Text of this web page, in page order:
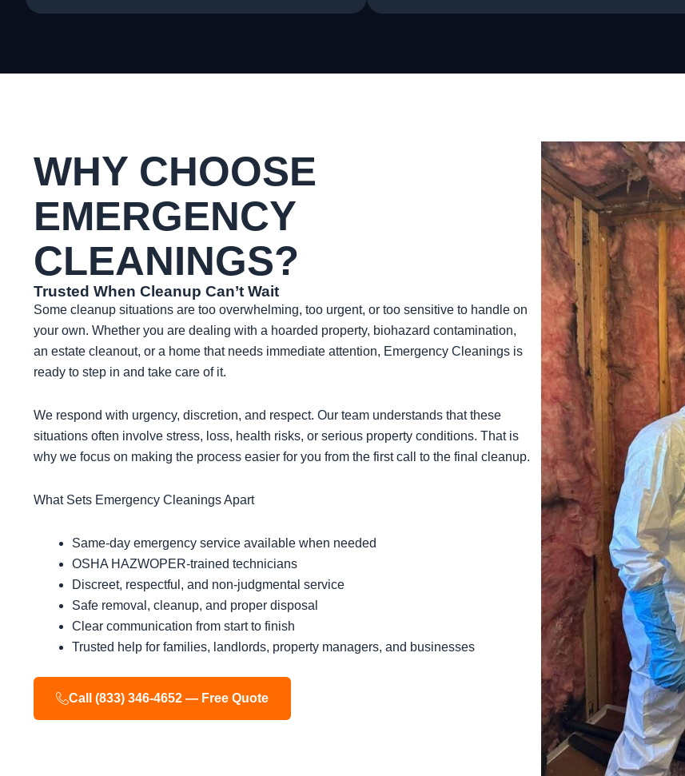
WHY CHOOSE
EMERGENCY
CLEANINGS?
Trusted When Cleanup Can’t Wait
Some cleanup situations are too overwhelming, too urgent, or too sensitive to handle on
your own. Whether you are dealing with a hoarded property, biohazard contamination,
an estate cleanout, or a home that needs immediate attention, Emergency Cleanings is
ready to step in and take care of it.
We respond with urgency, discretion, and respect. Our team understands that these
situations often involve stress, loss, health risks, or serious property conditions. That is
why we focus on making the process easier for you from the first call to the final cleanup.
What Sets Emergency Cleanings Apart
Same-day emergency service available when needed
OSHA HAZWOPER-trained technicians
Discreet, respectful, and non-judgmental service
Safe removal, cleanup, and proper disposal
Clear communication from start to finish
Trusted help for families, landlords, property managers, and businesses
Call (833) 346-4652 — Free Quote